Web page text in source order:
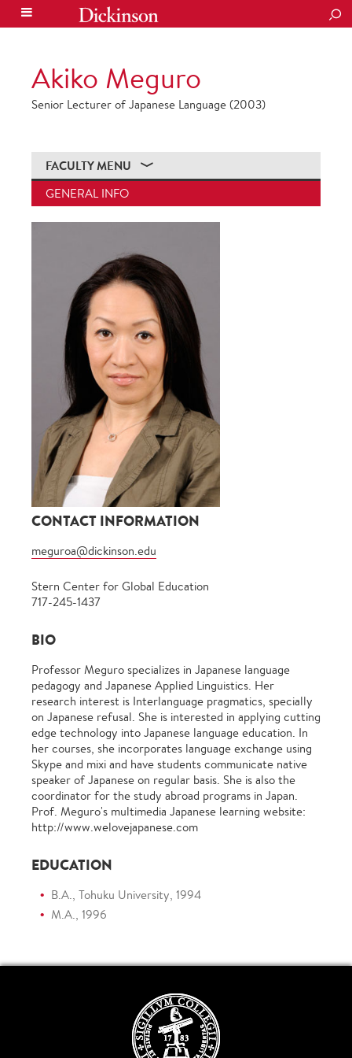
Akiko Meguro
Senior Lecturer of Japanese Language (2003)
FACULTY MENU
GENERAL INFO
CONTACT INFORMATION
meguroa@dickinson.edu
Stern Center for Global Education
717-245-1437
BIO
Professor Meguro specializes in Japanese language
pedagogy and Japanese Applied Linguistics. Her
research interest is Interlanguage pragmatics, specially
on Japanese refusal. She is interested in applying cutting
edge technology into Japanese language education. In
her courses, she incorporates language exchange using
Skype and mixi and have students communicate native
speaker of Japanese on regular basis. She is also the
coordinator for the study abroad programs in Japan.
Prof. Meguro's multimedia Japanese learning website:
http://www.welovejapanese.com
EDUCATION
B.A., Tohuku University, 1994
M.A., 1996